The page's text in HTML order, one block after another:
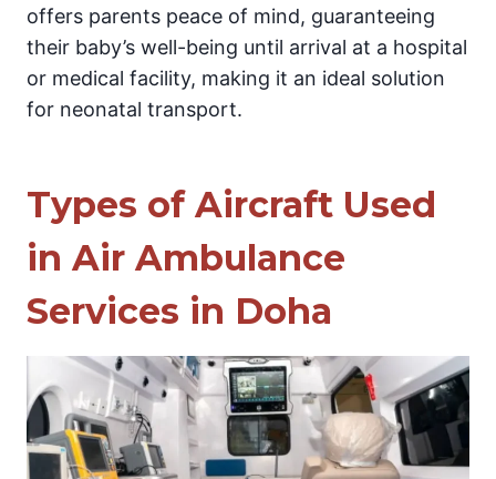
offers parents peace of mind, guaranteeing
their baby’s well-being until arrival at a hospital
or medical facility, making it an ideal solution
for neonatal transport.
Types of Aircraft Used
in Air Ambulance
Services in Doha